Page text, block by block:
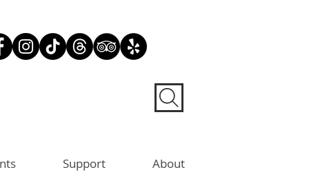
Support About